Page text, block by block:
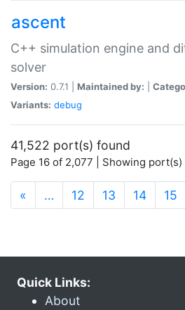
ascent
C++ simulation engine and
solver
Version: 0.7.1 | Maintained by:
Variants: debug
41,522 port(s) found
Page 16 of 2,077 | Showing
« … 12 13 14 15
Quick Links:
About